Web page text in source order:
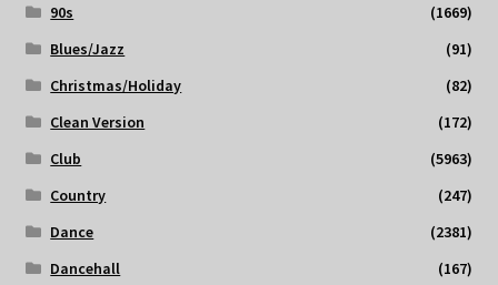
90s
(1669)
Blues/Jazz
(91)
Christmas/Holiday
(82)
Clean Version
(172)
Club
(5963)
Country
(247)
Dance
(2381)
Dancehall
(167)